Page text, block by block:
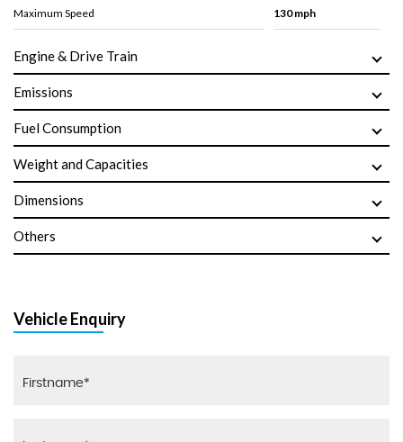
Maximum Speed 130 mph
Engine & Drive Train
Emissions
Fuel Consumption
Weight and Capacities
Dimensions
Others
Vehicle Enquiry